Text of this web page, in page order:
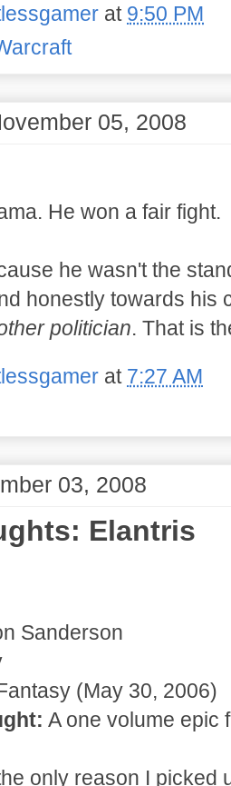
at 9:50 PM
05, 2008
He won a fair fight.
he wasn't the
honestly towards his
politician. That is
at 7:27 AM
03, 2008
Elantris
Sanderson
(May 30, 2006)
A one volume epic
only reason I picked